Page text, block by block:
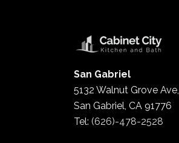
San Gabriel
5132 Walnut Grove Ave,
San Gabriel, CA 91776
Tel: (626)-478-2528